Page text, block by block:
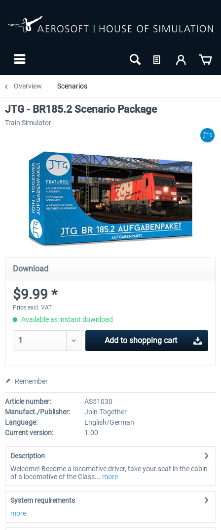
Overview Scenarios
JTG - BR185.2 Scenario Package
Train Simulator
Download
$9.99 *
Price excl. VAT
Available as instant download
Add to shopping cart
Remember
Article number:
AS51030
Manufact./Publisher:
Join-Together
Language:
English/German
Current version:
1.00
Description
Welcome! Become a locomotive driver, take your seat in the cabin
of a locomotive of the Class... more
System requirements
more